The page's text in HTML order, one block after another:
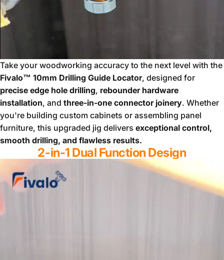
Take your woodworking accuracy to the next level with the
Fivalo™ 10mm Drilling Guide Locator, designed for
precise edge hole drilling, rebounder hardware
installation, and three-in-one connector joinery. Whether
you're building custom cabinets or assembling panel
furniture, this upgraded jig delivers exceptional control,
smooth drilling, and flawless results.
2-in-1 Dual Function Design